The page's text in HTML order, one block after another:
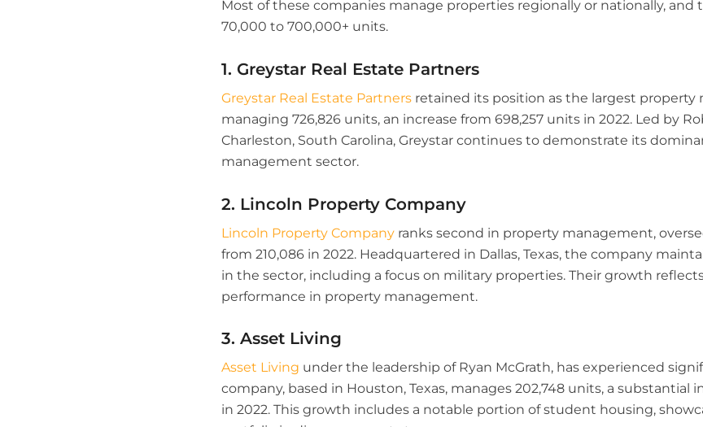
Most of these companies manage properties regionally or nationally, and
70,000 to 700,000+ units.
1. Greystar Real Estate Partners
Greystar Real Estate Partners retained its position as the largest
managing 726,826 units, an increase from 698,257 units in 2022. Led by
Charleston, South Carolina, Greystar continues to demonstrate its
management sector.
2. Lincoln Property Company
Lincoln Property Company ranks second in property management,
from 210,086 in 2022. Headquartered in Dallas, Texas, the company
in the sector, including a focus on military properties. Their growth
performance in property management.
3. Asset Living
Asset Living under the leadership of Ryan McGrath, has experienced
company, based in Houston, Texas, manages 202,748 units, a substantial
in 2022. This growth includes a notable portion of student housing,